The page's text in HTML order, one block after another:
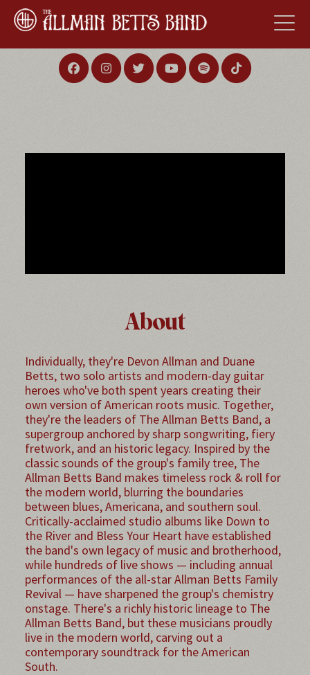
About
Individually, they're Devon Allman and Duane
Betts, two solo artists and modern-day guitar
heroes who've both spent years creating their
own version of American roots music. Together,
they're the leaders of The Allman Betts Band, a
supergroup anchored by sharp songwriting, fiery
fretwork, and an historic legacy. Inspired by the
classic sounds of the group's family tree, The
Allman Betts Band makes timeless rock & roll for
the modern world, blurring the boundaries
between blues, Americana, and southern soul.
Critically-acclaimed studio albums like Down to
the River and Bless Your Heart have established
the band's own legacy of music and brotherhood,
while hundreds of live shows — including annual
performances of the all-star Allman Betts Family
Revival — have sharpened the group's chemistry
onstage. There's a richly historic lineage to The
Allman Betts Band, but these musicians proudly
live in the modern world, carving out a
contemporary soundtrack for the American
South.